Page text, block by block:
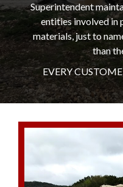
Superintendent
entities involved in
materials, just to
than
EVERY